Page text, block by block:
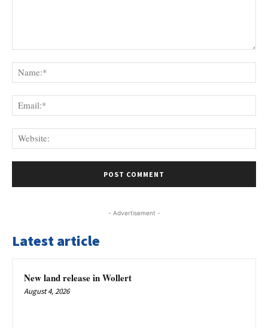
- Advertisement -
Latest article
New land release in Wollert
August 4, 2026